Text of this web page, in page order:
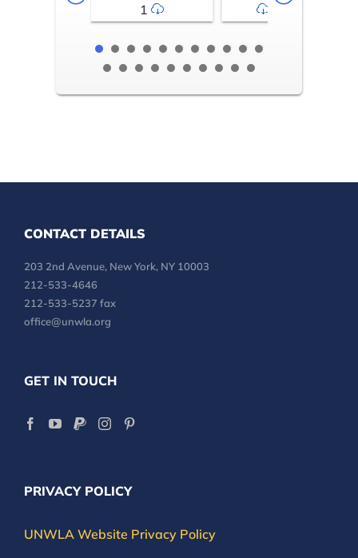
1 2-3
CONTACT DETAILS
203 2nd Avenue, New York, NY 10003
212-533-4646
212-533-5237 fax
office@unwla.org
GET IN TOUCH
PRIVACY POLICY
UNWLA Website Privacy Policy